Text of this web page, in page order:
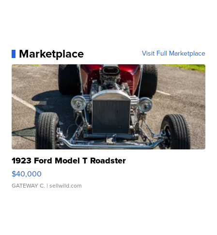
Marketplace Visit Full Marketplace
1923 Ford Model T Roadster
$40,000
GATEWAY C. | sellwild.com